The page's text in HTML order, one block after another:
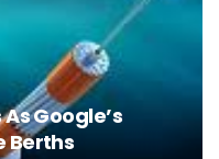
Construction Firms, Others Over
Kill Battery, Overheat Mobile
System For Failed Airtime,
African Startups Raised $3.2b In
To Improve Telephony Service
On Investments, Corporate
Days To Regularise Shareholding
Google’s
Berths